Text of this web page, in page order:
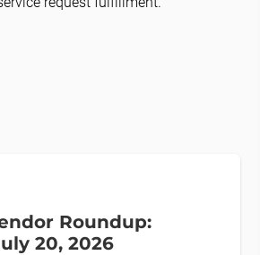
Roundup:
20, 2026